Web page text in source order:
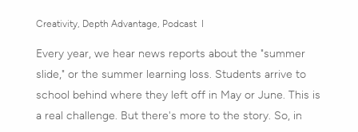
Creativity, Depth Advantage, Podcast
Every year, we hear news reports about the "summer
slide," or the summer learning loss. Students arrive to
school behind where they left off in May or June. This is
a real challenge. But there's more to the story. So, in